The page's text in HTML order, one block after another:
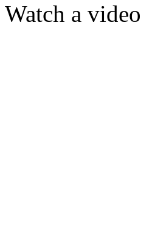
Watch a video